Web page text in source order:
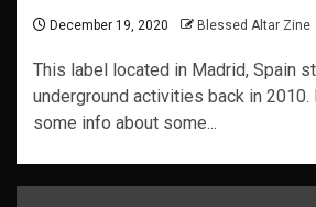
December 19, 2020 Blessed Altar Zine
This label located in Madrid, Spain
underground activities back in
some info about some...